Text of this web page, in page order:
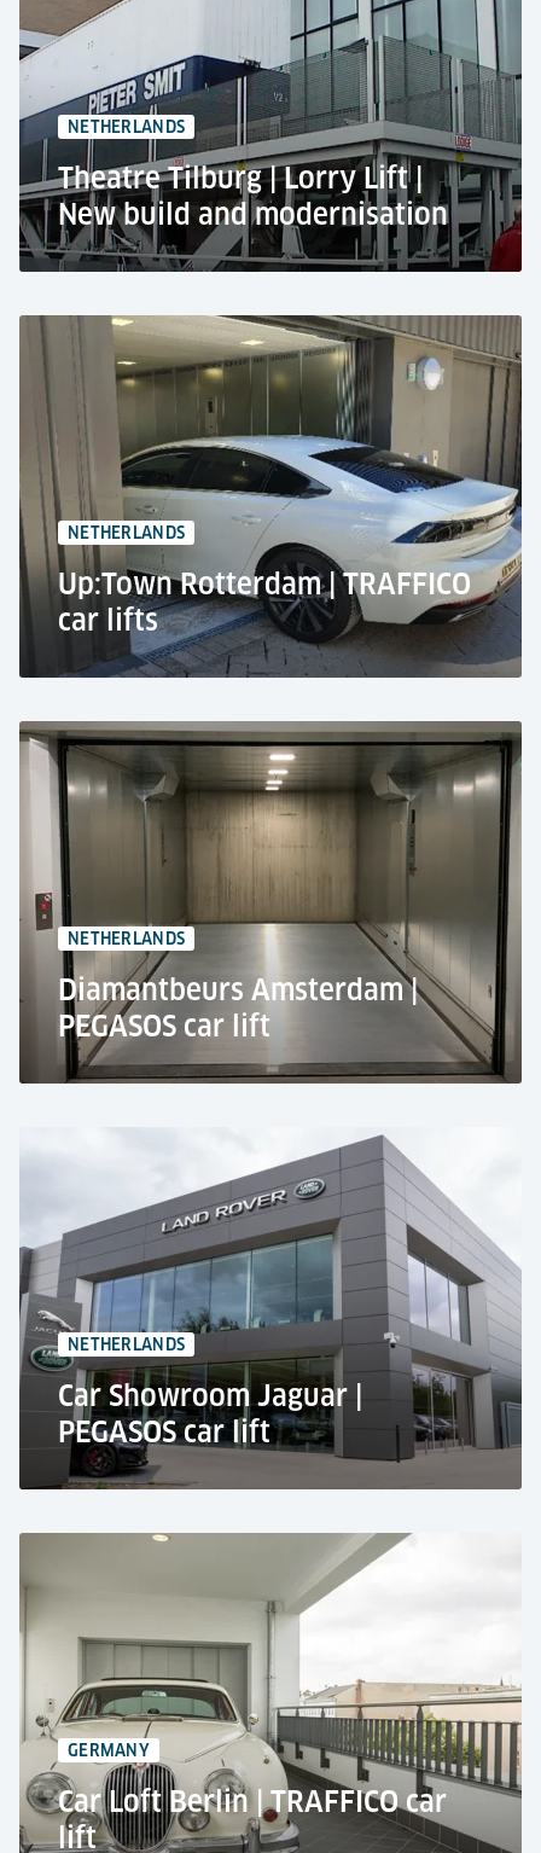
Modernisation of an automated car parking
system
+200 car parking spaces
4 entrances
NETHERLANDS
Theatre Tilburg | Lorry Lift |
New build and modernisation
Theatre, Tilburg
Lorry lift - Giant TS
40,000 kg lifting capacity
2 levels
NETHERLANDS
Up:Town Rotterdam | TRAFFICO
car lifts
Residential tower, Rotterdam
Residential use
2x car lifts TRAFFICO
75 car parking spaces
5,000 kg Lifting capacity
NETHERLANDS
Diamantbeurs Amsterdam |
PEGASOS car lift
DCV Bouw B.V., Amsterdam
Residential use
Car lift PEGASOS
18 car parking spaces
2 levels
NETHERLANDS
Car Showroom Jaguar |
PEGASOS car lift
Car Showroom Jaguar, Maastricht
150 mm pit depth
3 stops
GERMANY
Car Loft Berlin | TRAFFICO car
lift